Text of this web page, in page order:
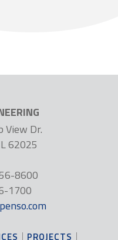
View Dr.
62025
8600
1700
PROJECTS